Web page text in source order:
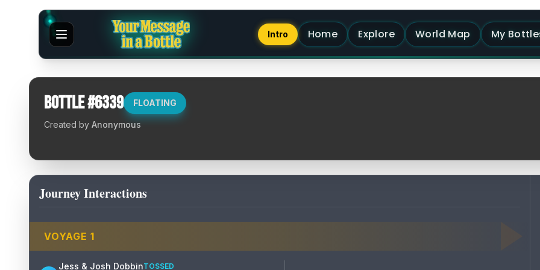
Intro Home Explore World Map My
Bottle #6339 FLOATING
Created by Anonymous
Journey Interactions
VOYAGE 1
Jess & Josh DobbinTOSSED